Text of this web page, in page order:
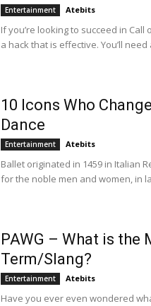
Entertainment Atebits
If you’re looking to succeed in
a hack that is effective. You’ll need
10 Icons Who
Dance
Entertainment Atebits
Ballet originated in 1459 in Italian
for the noble men and women, in
PAWG – What is the
Term/Slang?
Entertainment Atebits
Have you ever even wondered